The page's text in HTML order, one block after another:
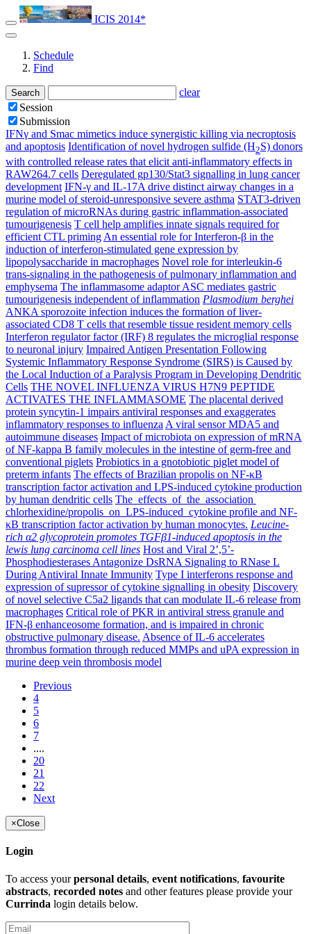
ICIS 2014*
Schedule
Find
Search
clear
Session
Submission
IFNγ and Smac mimetics induce synergistic killing via necroptosis
and apoptosis Identification of novel hydrogen sulfide (H2S) donors
with controlled release rates that elicit anti-inflammatory effects in
RAW264.7 cells Deregulated gp130/Stat3 signalling in lung cancer
development IFN-γ and IL-17A drive distinct airway changes in a
murine model of steroid-unresponsive severe asthma STAT3-driven
regulation of microRNAs during gastric inflammation-associated
tumourigenesis T cell help amplifies innate signals required for
efficient CTL priming An essential role for Interferon-β in the
induction of interferon-stimulated gene expression by
lipopolysaccharide in macrophages Novel role for interleukin-6
trans-signaling in the pathogenesis of pulmonary inflammation and
emphysema The inflammasome adaptor ASC mediates gastric
tumourigenesis independent of inflammation Plasmodium berghei
ANKA sporozoite infection induces the formation of liver-
associated CD8 T cells that resemble tissue resident memory cells
Interferon regulator factor (IRF) 8 regulates the microglial response
to neuronal injury Impaired Antigen Presentation Following
Systemic Inflammatory Response Syndrome (SIRS) is Caused by
the Local Induction of a Paralysis Program in Developing Dendritic
Cells THE NOVEL INFLUENZA VIRUS H7N9 PEPTIDE
ACTIVATES THE INFLAMMASOME The placental derived
protein syncytin-1 impairs antiviral responses and exaggerates
inflammatory responses to influenza A viral sensor MDA5 and
autoimmune diseases Impact of microbiota on expression of mRNA
of NF-kappa B family molecules in the intestine of germ-free and
conventional piglets Probiotics in a gnotobiotic piglet model of
preterm infants The effects of Brazilian propolis on NF-κB
transcription factor activation and LPS-induced cytokine production
by human dendritic cells The effects of the association
chlorhexidine/propolis on LPS-induced cytokine profile and NF-
κB transcription factor activation by human monocytes. Leucine-
rich α2 glycoprotein promotes TGFβ1-induced apoptosis in the
lewis lung carcinoma cell lines Host and Viral 2’,5’-
Phosphodiesterases Antagonize DsRNA Signaling to RNase L
During Antiviral Innate Immunity Type I interferons response and
expression of supressor of cytokine signalling in obesity Discovery
of novel selective C5a2 ligands that can modulate IL-6 release from
macrophages Critical role of PKR in antiviral stress granule and
IFN-β enhanceosome formation, and is impaired in chronic
obstructive pulmonary disease. Absence of IL-6 accelerates
thrombus formation through reduced MMPs and uPA expression in
murine deep vein thrombosis model
Previous
4
5
6
7
....
20
21
22
Next
×Close
Login
To access yourpersonal details, event notifications, favourite
abstracts, recorded notes and other features please provide your
Currinda login details below.